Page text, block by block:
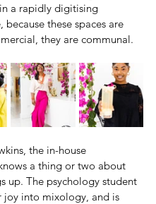
a rapidly digitising
because these spaces are
they are communal.
the in-house
a thing or two about
up. The psychology student
joy into mixology, and is